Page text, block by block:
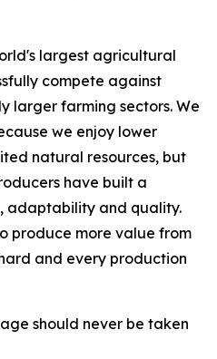
largest agricultural
compete against
larger farming sectors. We
we enjoy lower
natural resources, but
have built a
adaptability and quality.
produce more value from
and every production
should never be taken